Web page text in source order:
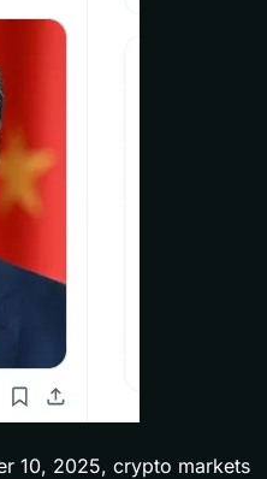
10, 2025, crypto markets